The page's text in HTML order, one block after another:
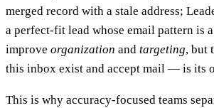
merged record with a stale address;
a perfect-fit lead whose email pattern is
improve organization and targeting, but
this inbox exist and accept mail — is its
This is why accuracy-focused teams